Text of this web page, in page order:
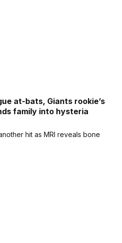
at-bats, Giants rookie’s
family into hysteria